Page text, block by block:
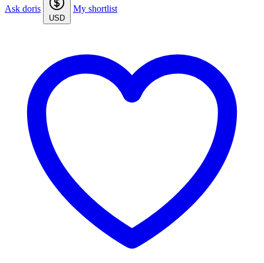
Ask doris
USD
My shortlist